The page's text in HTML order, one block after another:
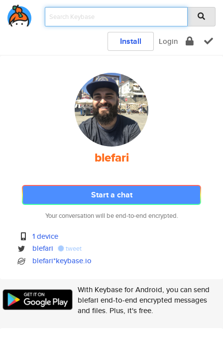
Install Login
blefari
Start a chat
Your conversation will be end-to-end encrypted.
1 device
blefari
tweet
blefari*keybase.io
With Keybase for Android, you can send
blefari end-to-end encrypted messages
and files. Plus, it's free.